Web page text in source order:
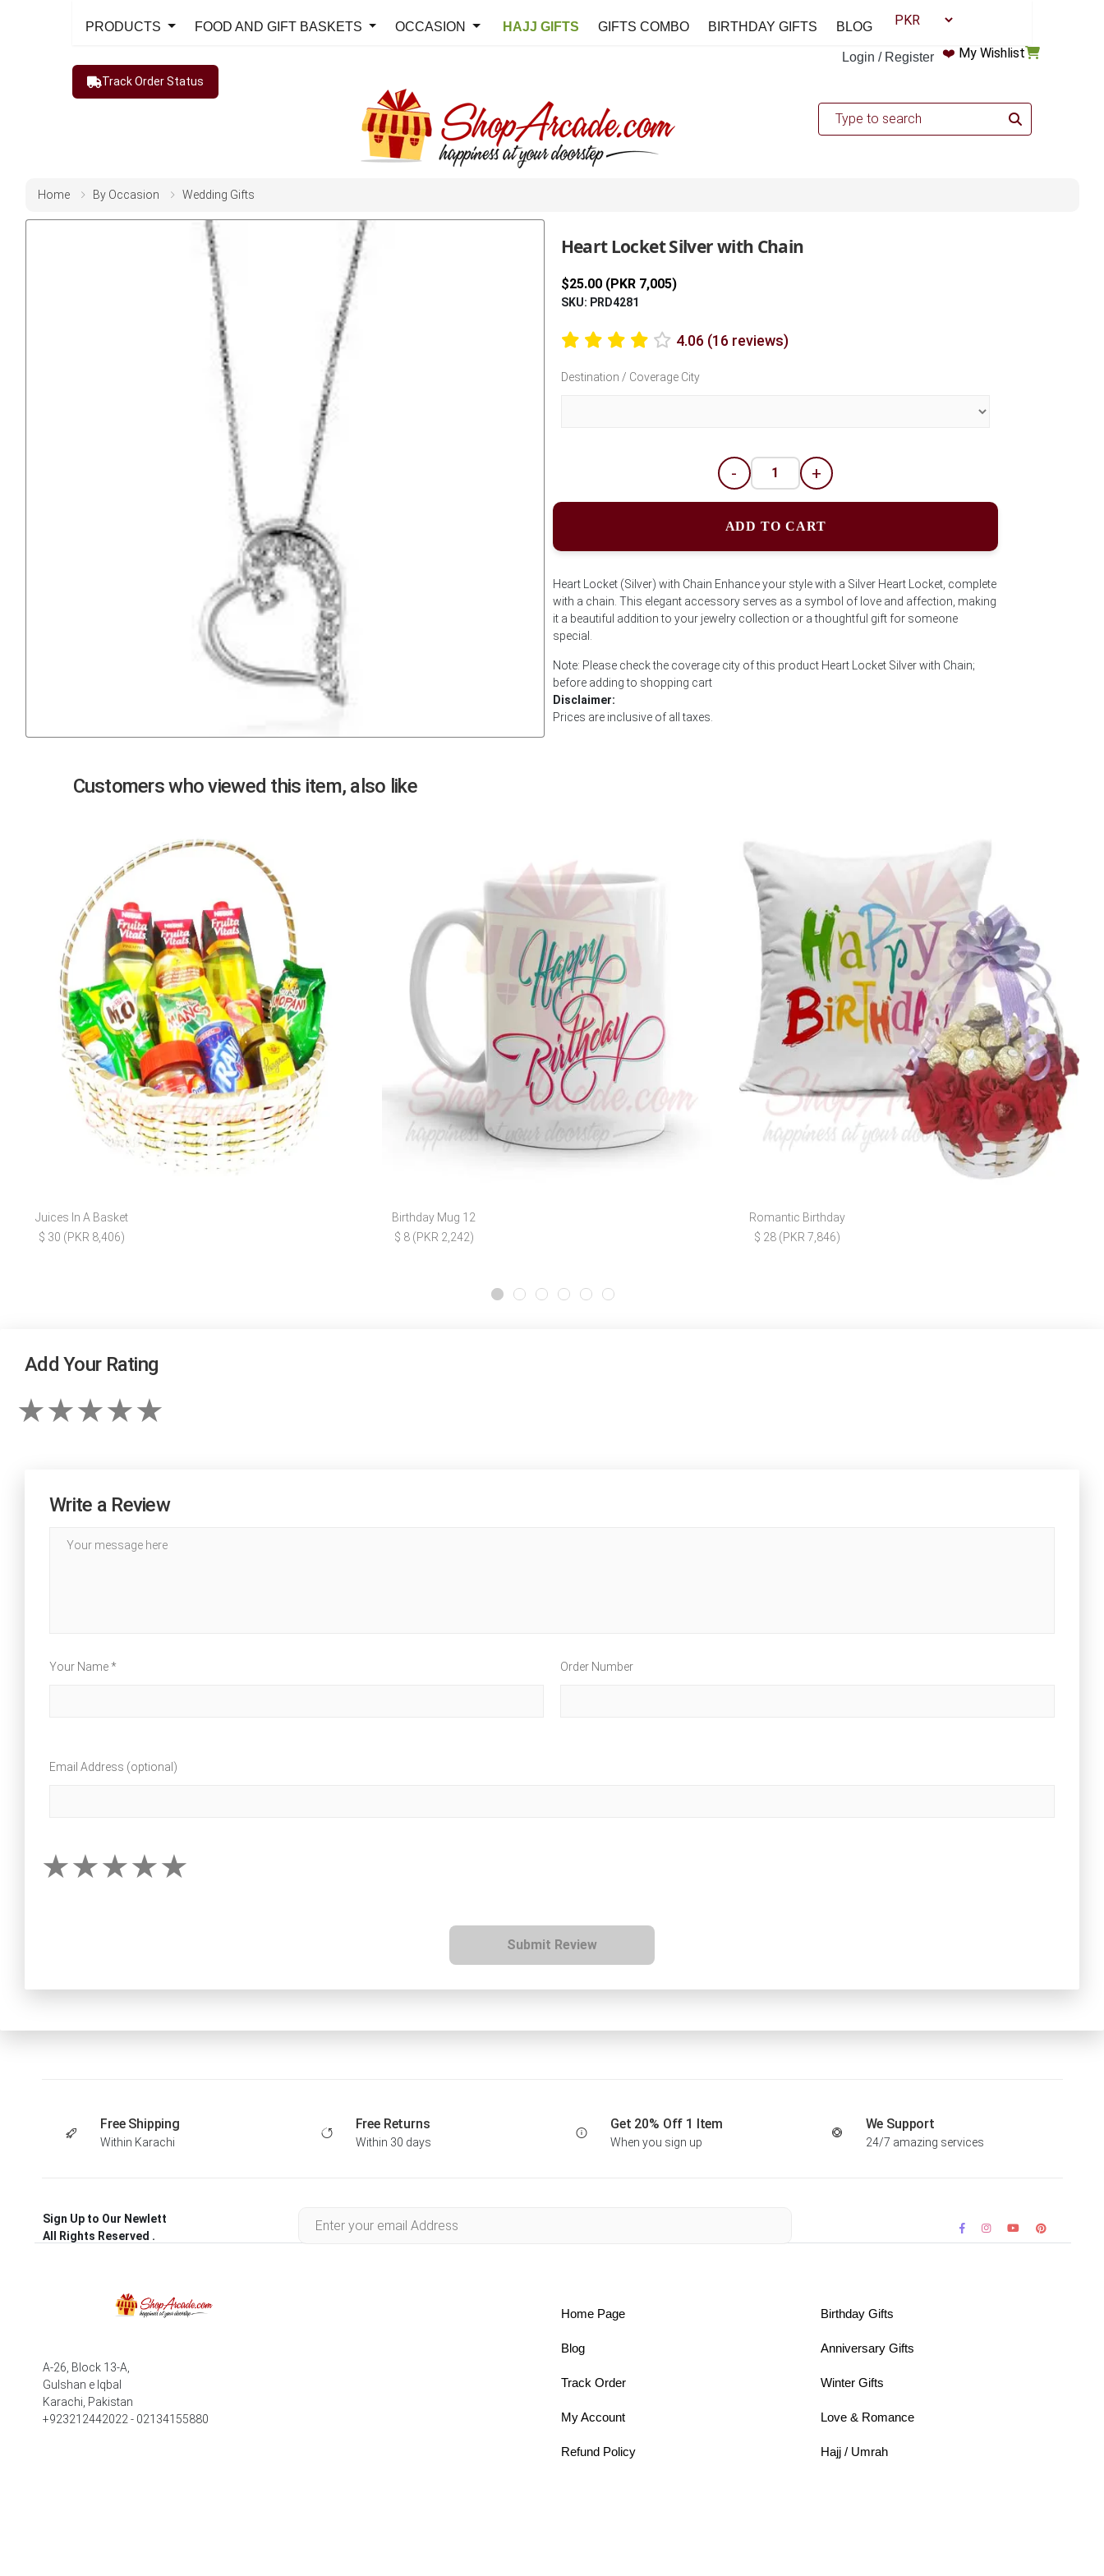
Login / Register ❤️ My Wishlist
PRODUCTS FOOD AND GIFT BASKETS OCCASION HAJJ GIFTS GIFTS COMBO BIRTHDAY GIFTS BLOG
Track Order Status
Home By Occasion Wedding Gifts
Heart Locket Silver with Chain
$25.00 (PKR 7,005)
SKU: PRD4281
4.06 (16 reviews)
Destination / Coverage City
- +
ADD TO CART
Heart Locket (Silver) with Chain Enhance your style with a Silver Heart Locket, complete
with a chain. This elegant accessory serves as a symbol of love and affection, making
it a beautiful addition to your jewelry collection or a thoughtful gift for someone
special.
Note: Please check the coverage city of this product Heart Locket Silver with Chain;
before adding to shopping cart
Disclaimer:
Prices are inclusive of all taxes.
Customers who viewed this item, also like
Juices In A Basket
$ 30 (PKR 8,406)
Birthday Mug 12
$ 8 (PKR 2,242)
Romantic Birthday
$ 28 (PKR 7,846)
Add Your Rating
Write a Review
Your Name * Order Number
Email Address (optional)
Submit Review
Free Shipping
Within Karachi
Free Returns
Within 30 days
Get 20% Off 1 Item
When you sign up
We Support
24/7 amazing services
Sign Up to Our Newlett
All Rights Reserved .
A-26, Block 13-A,
Gulshan e Iqbal
Karachi, Pakistan
+923212442022 - 02134155880
Home Page
Blog
Track Order
My Account
Refund Policy
Birthday Gifts
Anniversary Gifts
Winter Gifts
Love & Romance
Hajj / Umrah